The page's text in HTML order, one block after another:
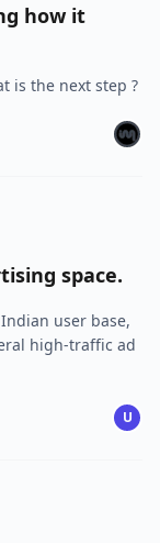
how it
is the next step ?
space.
user base,
high-traffic ad
U